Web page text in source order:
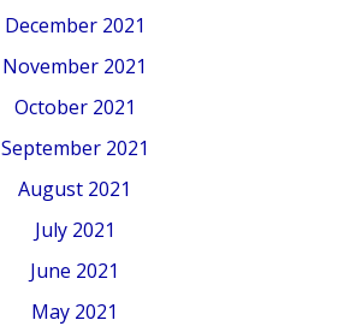
December 2021
November 2021
October 2021
September 2021
August 2021
July 2021
June 2021
May 2021